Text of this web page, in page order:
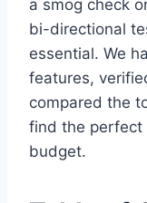
a smog check
bi-directional
essential. We
features,
compared the
find the perfect
budget.